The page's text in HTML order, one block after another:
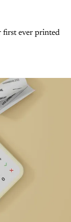
ever printed